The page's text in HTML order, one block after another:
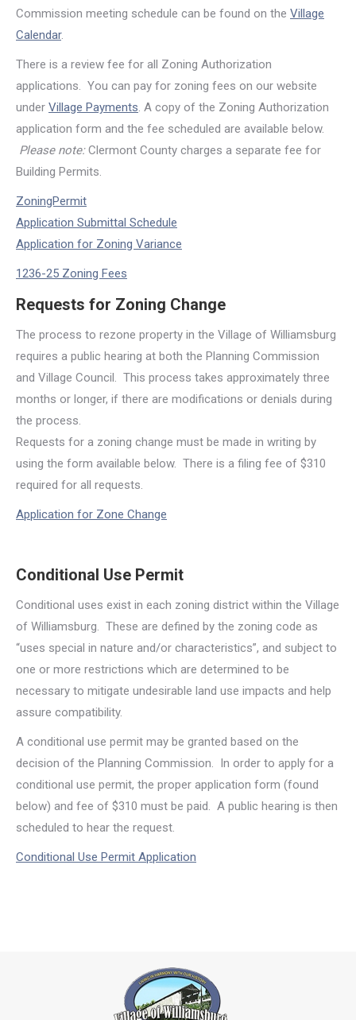
Commission meeting schedule can be found on the Village
Calendar.
There is a review fee for all Zoning Authorization
applications. You can pay for zoning fees on our website
under Village Payments. A copy of the Zoning Authorization
application form and the fee scheduled are available below.
Please note:Clermont County charges a separate fee for
Building Permits.
ZoningPermit
Application Submittal Schedule
Application for Zoning Variance
1236-25 Zoning Fees
Requests for Zoning Change
The process to rezone property in the Village of Williamsburg
requires a public hearing at both the Planning Commission
and Village Council. This process takes approximately three
months or longer, if there are modifications or denials during
the process.
Requests for a zoning change must be made in writing by
using the form available below. There is a filing fee of $310
required for all requests.
Application for Zone Change
Conditional Use Permit
Conditional uses exist in each zoning district within the Village
of Williamsburg. These are defined by the zoning code as
“uses special in nature and/or characteristics”, and subject to
one or more restrictions which are determined to be
necessary to mitigate undesirable land use impacts and help
assure compatibility.
A conditional use permit may be granted based on the
decision of the Planning Commission. In order to apply for a
conditional use permit, the proper application form (found
below) and fee of $310 must be paid. A public hearing is then
scheduled to hear the request.
Conditional Use Permit Application